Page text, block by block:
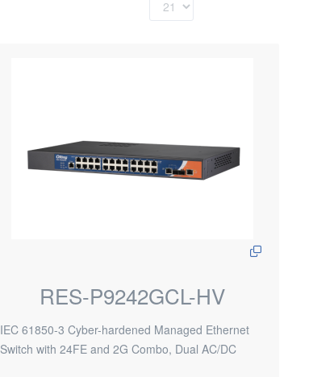
RES-P9242GCL-HV
IEC 61850-3 Cyber-hardened Managed Ethernet
Switch with 24FE and 2G Combo, Dual AC/DC